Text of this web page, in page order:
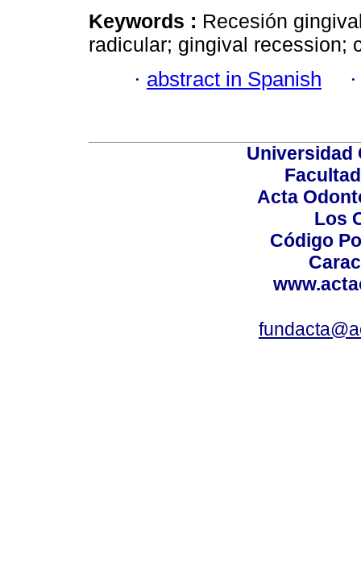
Keywords : Recesión
radicular; gingival recession;
· abstract in Spanish
Universidad
Acta
Los
Código